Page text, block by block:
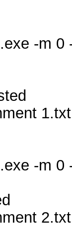
-m
-m